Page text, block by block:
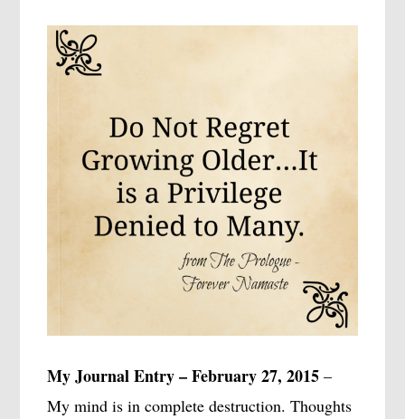
My Journal Entry – February 27, 2015 –
My mind is in complete destruction. Thoughts